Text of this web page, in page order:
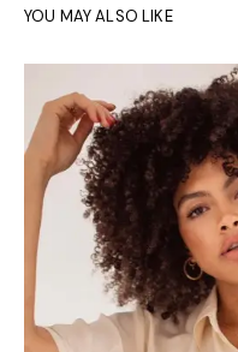
YOU MAY ALSO LIKE